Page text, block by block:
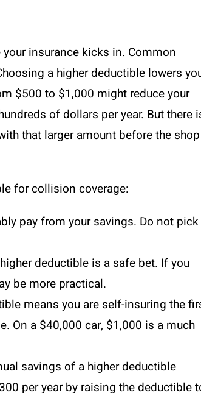
insurance kicks in. Common
a higher deductible lowers
$500 to $1,000 might reduce your
of dollars per year. But there
that larger amount before the shop
for collision coverage:
pay from your savings. Do not pick
deductible is a safe bet. If you
be more practical.
means you are self-insuring the
On a $40,000 car, $1,000 is a much
savings of a higher deductible
per year by raising the deductible